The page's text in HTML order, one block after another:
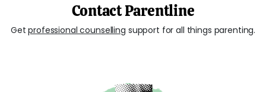
Contact Parentline
Getprofessional counselling support for all things parenting.